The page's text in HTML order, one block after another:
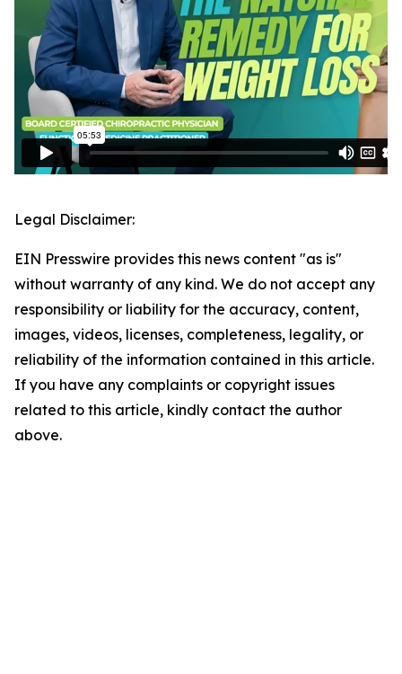
Legal Disclaimer:
EIN Presswire provides this news content "as is"
without warranty of any kind. We do not accept any
responsibility or liability for the accuracy, content,
images, videos, licenses, completeness, legality, or
reliability of the information contained in this article.
If you have any complaints or copyright issues
related to this article, kindly contact the author
above.